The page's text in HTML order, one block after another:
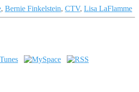
, Bernie Finkelstein, CTV, Lisa LaFlamme